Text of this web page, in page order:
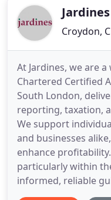
you to makeJardines
Croydon,
At Jardines, we are
Chartered Certified
South London,
reporting, taxation,
We support
and businesses
enhance
particularly within
informed, reliable